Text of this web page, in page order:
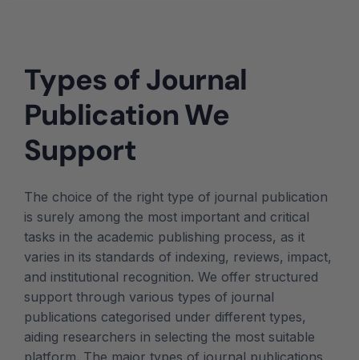
Types of Journal
Publication We
Support
The choice of the right type of journal publication
is surely among the most important and critical
tasks in the academic publishing process, as it
varies in its standards of indexing, reviews, impact,
and institutional recognition. We offer structured
support through various types of journal
publications categorised under different types,
aiding researchers in selecting the most suitable